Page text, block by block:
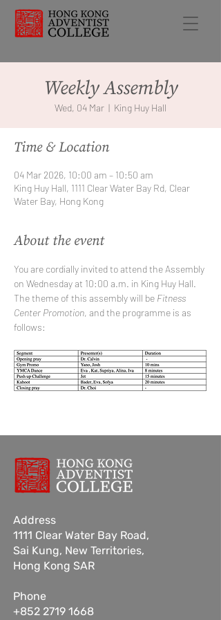
Weekly Assembly
Wed, 04 Mar
  |
King Huy Hall
Time & Location
04 Mar 2026, 10:00 am – 10:50 am
King Huy Hall, 1111 Clear Water Bay Rd, Clear
Water Bay, Hong Kong
About the event
You are cordially invited to attend the Assembly
on Wednesday at 10:00 a.m. in King Huy Hall.
The theme of this assembly will be Fitness
Center Promotion, and the programme is as
follows:
Address
1111 Clear Water Bay Road,
Sai Kung, New Territories,
Hong Kong SAR
Phone
+852 2719 1668